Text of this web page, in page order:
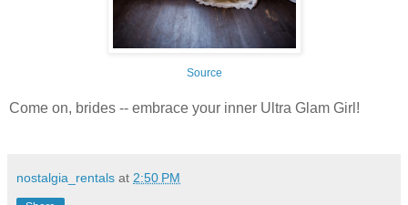
Source
Come on, brides -- embrace your inner Ultra Glam Girl!
nostalgia_rentals at 2:50 PM